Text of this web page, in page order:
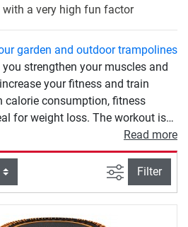
a very high fun factor
garden and outdoor trampolines
strengthen your muscles and
your fitness and train
calorie consumption, fitness
for weight loss. The workout is
therefore ideal for beginners
Demanding athletes
workout on the fitness
nice training effect: movement on
happiness hormones, which
and good mood. We will help
Read more
filter view
Filter